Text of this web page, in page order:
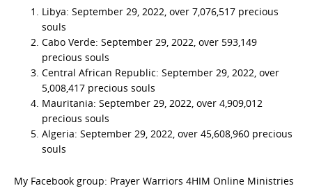
Libya: September 29, 2022, over 7,076,517 precious
souls
Cabo Verde: September 29, 2022, over 593,149
precious souls
Central African Republic: September 29, 2022, over
5,008,417 precious souls
Mauritania: September 29, 2022, over 4,909,012
precious souls
Algeria: September 29, 2022, over 45,608,960 precious
souls
My Facebook group: Prayer Warriors 4HIM Online Ministries